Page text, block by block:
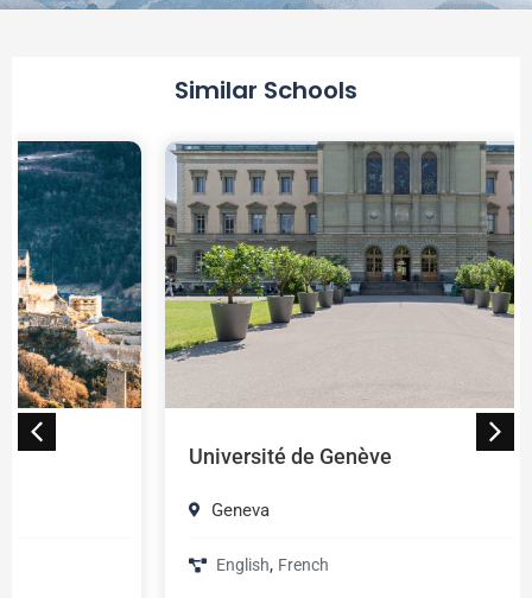
Similar Schools
Université de Genève
French